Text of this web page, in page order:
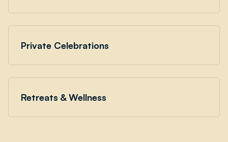
Private Celebrations
Retreats & Wellness